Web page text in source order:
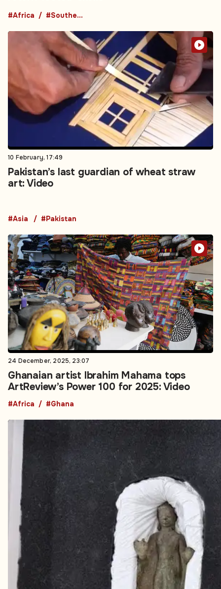
#Africa #Southern Africa
10 February, 17:49
Pakistan’s last guardian of wheat straw
art: Video
#Asia #Pakistan
24 December, 2025, 23:07
Ghanaian artist Ibrahim Mahama tops
ArtReview’s Power 100 for 2025: Video
#Africa #Ghana